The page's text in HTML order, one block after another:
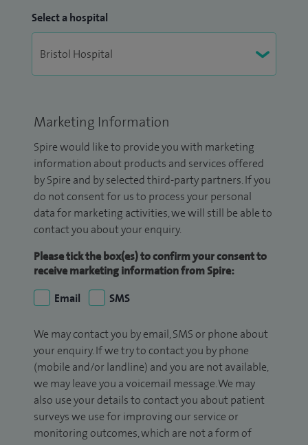
Select a hospital
Marketing Information
Spire would like to provide you with marketing
information about products and services offered
by Spire and by selected third-party partners. If you
do not consent for us to process your personal
data for marketing activities, we will still be able to
contact you about your enquiry.
Please tick the box(es) to confirm your consent to
receive marketing information from Spire:
Email
SMS
We may contact you by email, SMS or phone about
your enquiry. If we try to contact you by phone
(mobile and/or landline) and you are not available,
we may leave you a voicemail message. We may
also use your details to contact you about patient
surveys we use for improving our service or
monitoring outcomes, which are not a form of